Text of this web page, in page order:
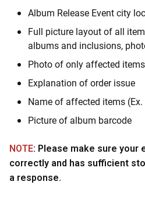
Album Release Event city
Full picture layout of all
albums and inclusions,
Photo of only affected
Explanation of order issue
Name of affected items (Ex.
Picture of album barcode
NOTE: Please make sure your
correctly and has sufficient
a response.